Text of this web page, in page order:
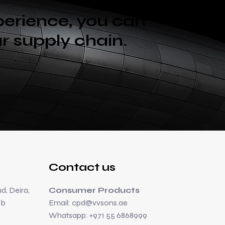
you can
supply chain.
Deira,
Contact us
Consumer Products
Email:cpd@vvsons.ae
Whatsapp: +971 55 6868999